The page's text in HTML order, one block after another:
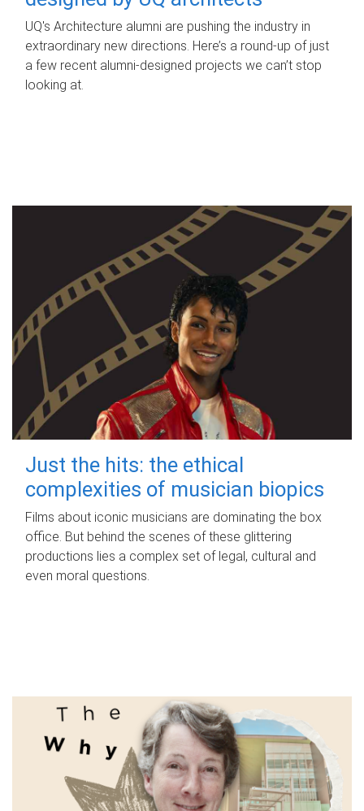
UQ's Architecture alumni are pushing the industry in
extraordinary new directions. Here’s a round-up of just
a few recent alumni-designed projects we can’t stop
looking at.
Just the hits: the ethical
complexities of musician biopics
Films about iconic musicians are dominating the box
office. But behind the scenes of these glittering
productions lies a complex set of legal, cultural and
even moral questions.